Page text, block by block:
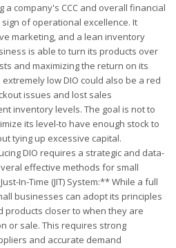
company's CCC and overall financial
of operational excellence. It
marketing, and a lean inventory
is able to turn its products over
and maximizing the return on its
low DIO could also be a red
issues and lost sales
inventory levels. The goal is not to
its level-to have enough stock to
tying up excessive capital.
DIO requires a strategic and data-
effective methods for small
In-Time (JIT) System:** While a full
businesses can adopt its principles
products closer to when they are
or sale. This requires strong
and accurate demand